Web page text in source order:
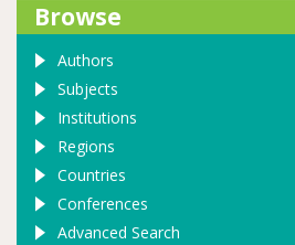
Browse
Authors
Subjects
Institutions
Regions
Countries
Conferences
Advanced Search